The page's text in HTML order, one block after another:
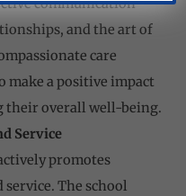
communication
and the art of
care
make a positive impact
their overall well-being.
Service
promotes
The school